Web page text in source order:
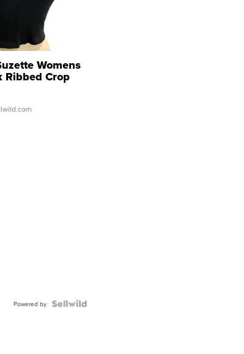
Womens
Ribbed Crop
...
Powered by